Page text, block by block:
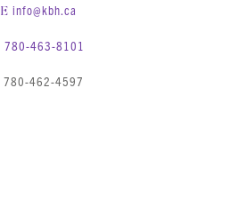
E info@kbh.ca
780-463-8101
780-462-4597